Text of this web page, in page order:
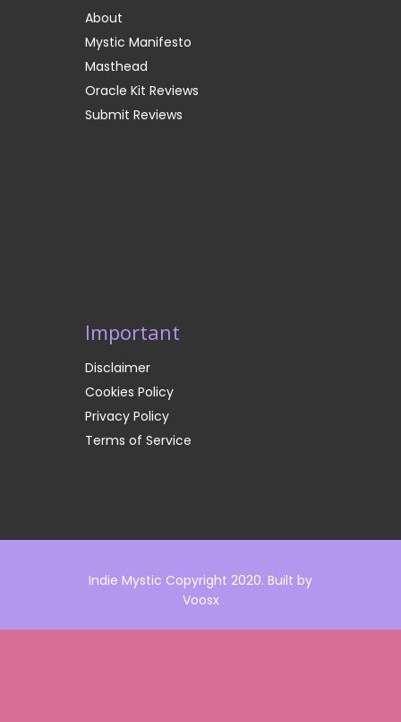
About
Mystic Manifesto
Masthead
Oracle Kit Reviews
Submit Reviews
Important
Disclaimer
Cookies Policy
Privacy Policy
Terms of Service
Indie Mystic Copyright 2020. Built by
Voosx